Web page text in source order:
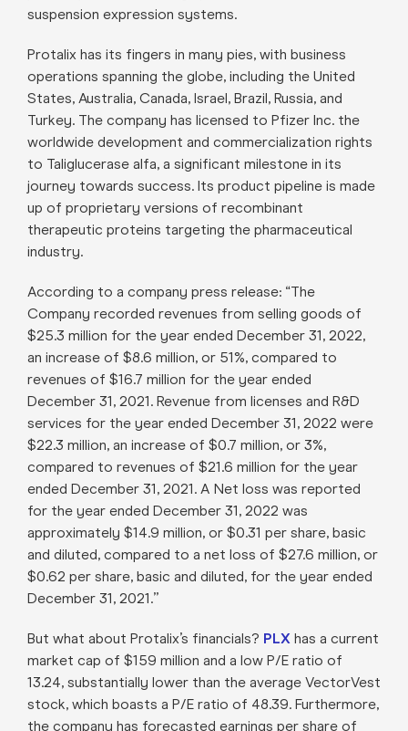
suspension expression systems.
Protalix has its fingers in many pies, with business
operations spanning the globe, including the United
States, Australia, Canada, Israel, Brazil, Russia, and
Turkey. The company has licensed to Pfizer Inc. the
worldwide development and commercialization rights
to Taliglucerase alfa, a significant milestone in its
journey towards success. Its product pipeline is made
up of proprietary versions of recombinant
therapeutic proteins targeting the pharmaceutical
industry.
According to a company press release: “The
Company recorded revenues from selling goods of
$25.3 million for the year ended December 31, 2022,
an increase of $8.6 million, or 51%, compared to
revenues of $16.7 million for the year ended
December 31, 2021. Revenue from licenses and R&D
services for the year ended December 31, 2022 were
$22.3 million, an increase of $0.7 million, or 3%,
compared to revenues of $21.6 million for the year
ended December 31, 2021. A Net loss was reported
for the year ended December 31, 2022 was
approximately $14.9 million, or $0.31 per share, basic
and diluted, compared to a net loss of $27.6 million, or
$0.62 per share, basic and diluted, for the year ended
December 31, 2021.”
But what about Protalix’s financials? PLXhas a current
market cap of $159 million and a low P/E ratio of
13.24, substantially lower than the average VectorVest
stock, which boasts a P/E ratio of 48.39. Furthermore,
the company has forecasted earnings per share of